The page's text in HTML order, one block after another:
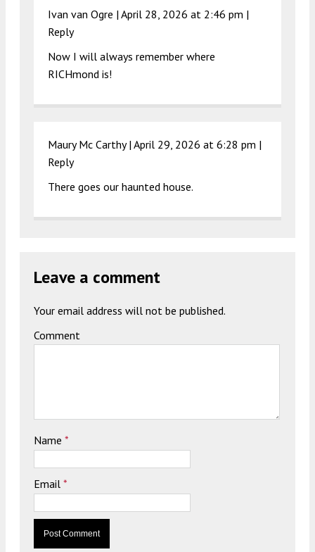
Ivan van Ogre | April 28, 2026 at 2:46 pm |
Reply
Now I will always remember where
RICHmond is!
Maury Mc Carthy | April 29, 2026 at 6:28 pm |
Reply
There goes our haunted house.
Leave a comment
Your email address will not be published.
Comment
Name *
Email *